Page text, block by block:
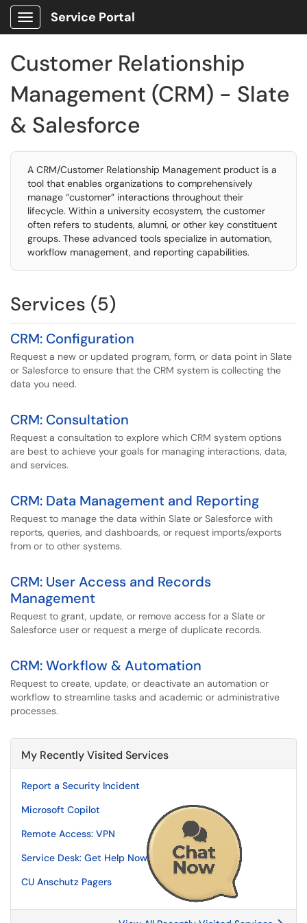
Show Applications Menu
Service Portal
Customer Relationship
Management (CRM) - Slate
& Salesforce
A CRM/Customer Relationship Management product is a
tool that enables organizations to comprehensively
manage “customer” interactions throughout their
lifecycle. Within a university ecosystem, the customer
often refers to students, alumni, or other key constituent
groups. These advanced tools specialize in automation,
workflow management, and reporting capabilities.
Services (5)
CRM: Configuration
Request a new or updated program, form, or data point in Slate
or Salesforce to ensure that the CRM system is collecting the
data you need.
CRM: Consultation
Request a consultation to explore which CRM system options
are best to achieve your goals for managing interactions, data,
and services.
CRM: Data Management and Reporting
Request to manage the data within Slate or Salesforce with
reports, queries, and dashboards, or request imports/exports
from or to other systems.
CRM: User Access and Records
Management
Request to grant, update, or remove access for a Slate or
Salesforce user or request a merge of duplicate records.
CRM: Workflow & Automation
Request to create, update, or deactivate an automation or
workflow to streamline tasks and academic or administrative
processes.
My Recently Visited Services
Report a Security Incident
Microsoft Copilot
Remote Access: VPN
Service Desk: Get Help Now
CU Anschutz Pagers